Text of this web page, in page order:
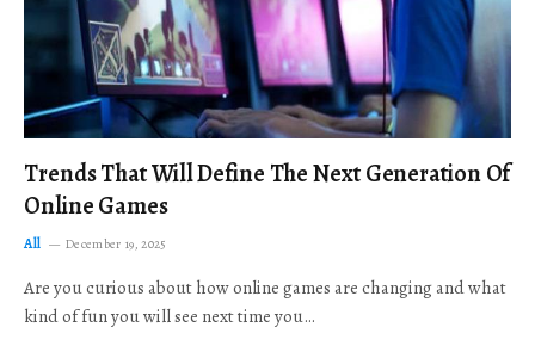
Trends That Will Define The Next Generation Of
Online Games
All December 19, 2025
Are you curious about how online games are changing and what
kind of fun you will see next time you…